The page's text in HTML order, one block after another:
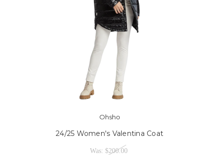
Ohsho
24/25 Women's Valentina Coat
Was: $200.00